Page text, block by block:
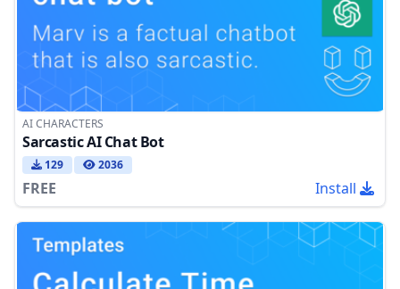
AI CHARACTERS
Sarcastic AI Chat Bot
129 2036
FREE Install